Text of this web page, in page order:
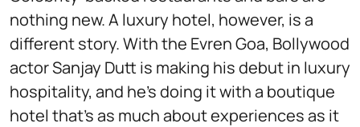
nothing new. A luxury hotel, however, is a
different story. With the Evren Goa, Bollywood
actor Sanjay Dutt is making his debut in luxury
hospitality, and he's doing it with a boutique
hotel that's as much about experiences as it